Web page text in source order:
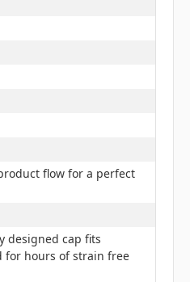
flow for a perfect
designed cap fits
for hours of strain free